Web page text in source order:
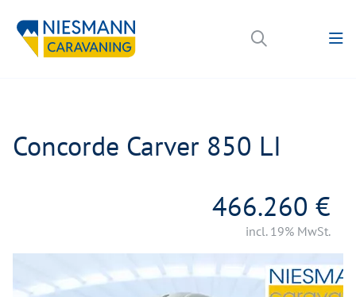
Concorde Carver 850 LI
466.260 €
incl. 19% MwSt.